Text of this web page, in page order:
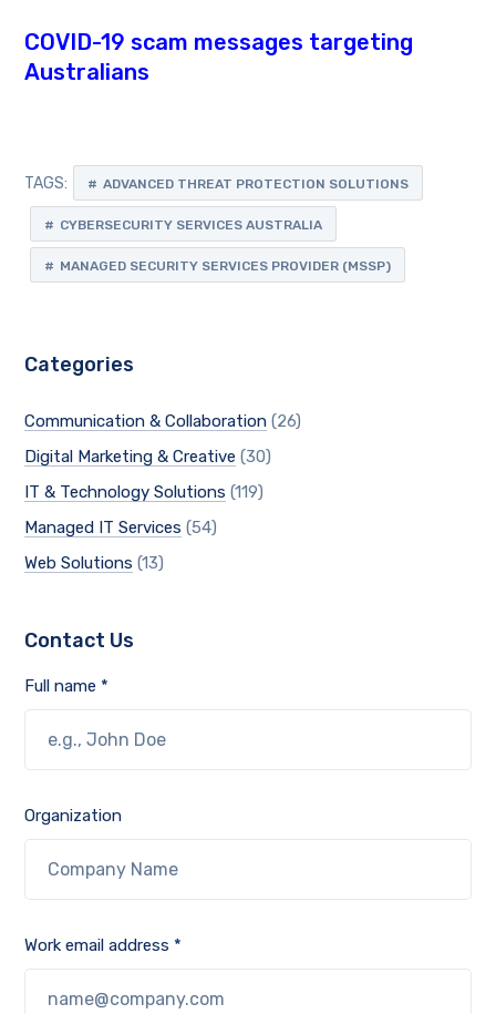
COVID-19 scam messages targeting
Australians
TAGS: ADVANCED THREAT PROTECTION SOLUTIONS
CYBERSECURITY SERVICES AUSTRALIA
MANAGED SECURITY SERVICES PROVIDER (MSSP)
Categories
Communication & Collaboration (26)
Digital Marketing & Creative (30)
IT & Technology Solutions (119)
Managed IT Services (54)
Web Solutions (13)
Contact Us
Full name *
Organization
Work email address *